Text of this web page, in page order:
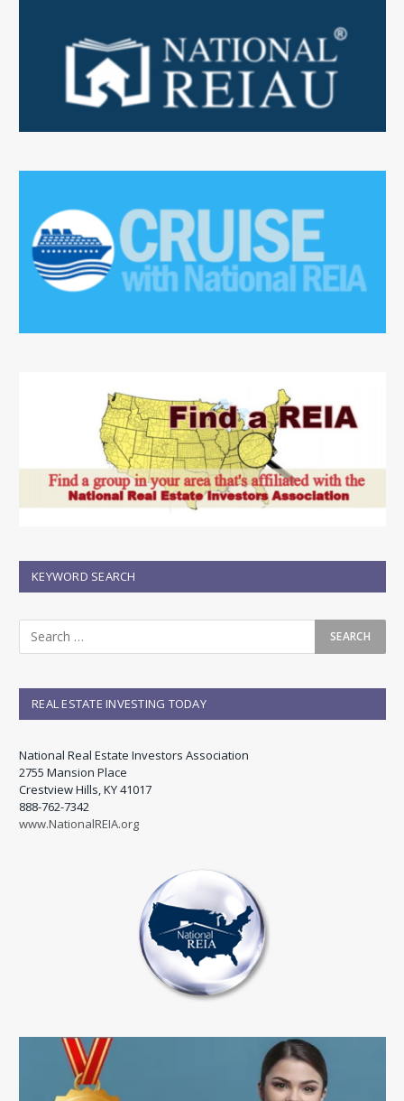
KEYWORD SEARCH
REAL ESTATE INVESTING TODAY
National Real Estate Investors Association
2755 Mansion Place
Crestview Hills, KY 41017
888-762-7342
www.NationalREIA.org